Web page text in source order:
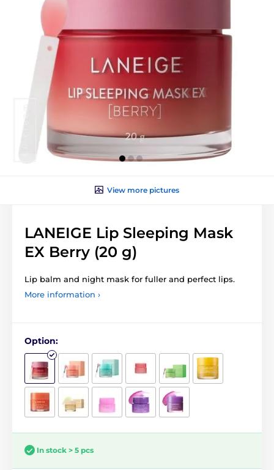
View more pictures
LANEIGE Lip Sleeping Mask
EX Berry (20 g)
Lip balm and night mask for fuller and perfect lips.
More information ›
Option:
In stock > 5 pcs